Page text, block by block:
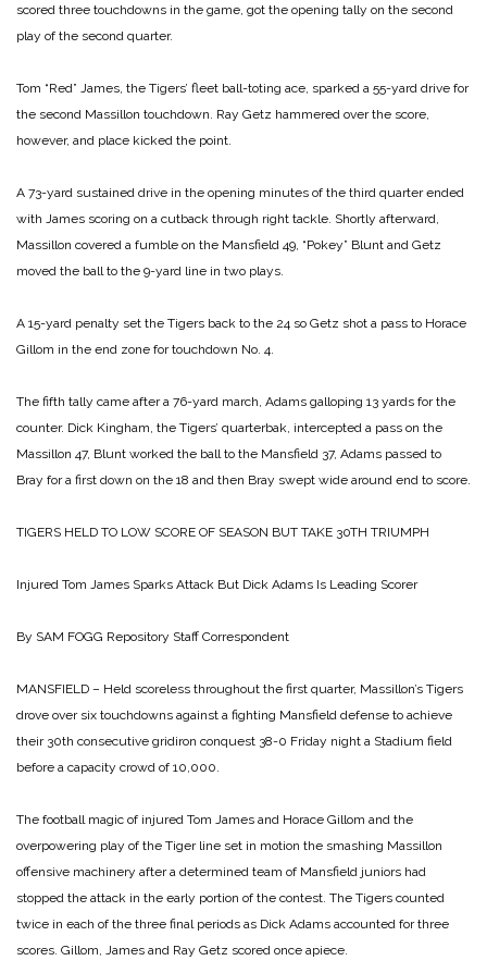
scored three touchdowns in the game, got the opening tally on the second
play of the second quarter.
Tom “Red” James, the Tigers’ fleet ball-toting ace, sparked a 55-yard drive for
the second Massillon touchdown. Ray Getz hammered over the score,
however, and place kicked the point.
A 73-yard sustained drive in the opening minutes of the third quarter ended
with James scoring on a cutback through right tackle. Shortly afterward,
Massillon covered a fumble on the Mansfield 49, “Pokey” Blunt and Getz
moved the ball to the 9-yard line in two plays.
A 15-yard penalty set the Tigers back to the 24 so Getz shot a pass to Horace
Gillom in the end zone for touchdown No. 4.
The fifth tally came after a 76-yard march, Adams galloping 13 yards for the
counter. Dick Kingham, the Tigers’ quarterbak, intercepted a pass on the
Massillon 47, Blunt worked the ball to the Mansfield 37, Adams passed to
Bray for a first down on the 18 and then Bray swept wide around end to score.
TIGERS HELD TO LOW SCORE OF SEASON BUT TAKE 30TH TRIUMPH
Injured Tom James Sparks Attack But Dick Adams Is Leading Scorer
By SAM FOGG Repository Staff Correspondent
MANSFIELD – Held scoreless throughout the first quarter, Massillon’s Tigers
drove over six touchdowns against a fighting Mansfield defense to achieve
their 30th consecutive gridiron conquest 38-0 Friday night a Stadium field
before a capacity crowd of 10,000.
The football magic of injured Tom James and Horace Gillom and the
overpowering play of the Tiger line set in motion the smashing Massillon
offensive machinery after a determined team of Mansfield juniors had
stopped the attack in the early portion of the contest. The Tigers counted
twice in each of the three final periods as Dick Adams accounted for three
scores. Gillom, James and Ray Getz scored once apiece.